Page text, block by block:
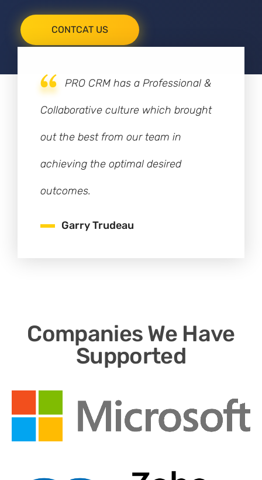
CONTCAT US
PRO CRM has a Professional &
Collaborative culture which brought
out the best from our team in
achieving the optimal desired
outcomes.
Garry Trudeau
Companies We Have
Supported